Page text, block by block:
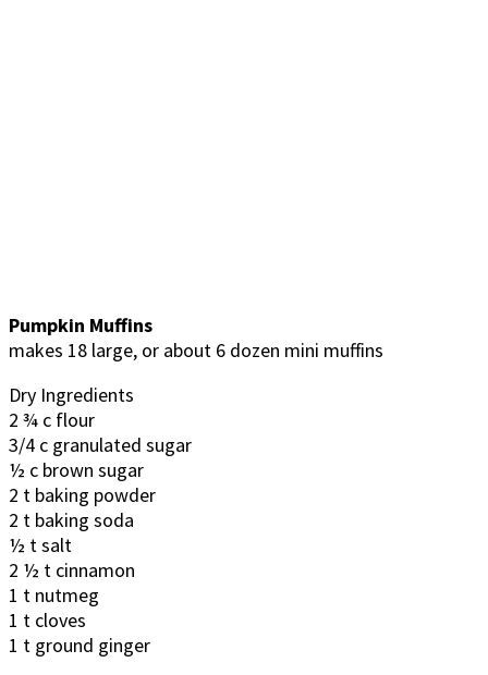
Pumpkin Muffins
makes 18 large, or about 6 dozen mini muffins
Dry Ingredients
2 ¾ c flour
3/4 c granulated sugar
½ c brown sugar
2 t baking powder
2 t baking soda
½ t salt
2 ½ t cinnamon
1 t nutmeg
1 t cloves
1 t ground ginger